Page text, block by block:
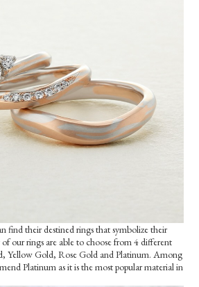
find their destined rings that symbolize their
our rings are able to choose from 4 different
Yellow Gold, Rose Gold and Platinum. Among
Platinum as it is the most popular material in